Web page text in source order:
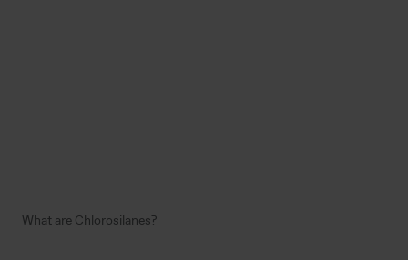
What are Chlorosilanes?